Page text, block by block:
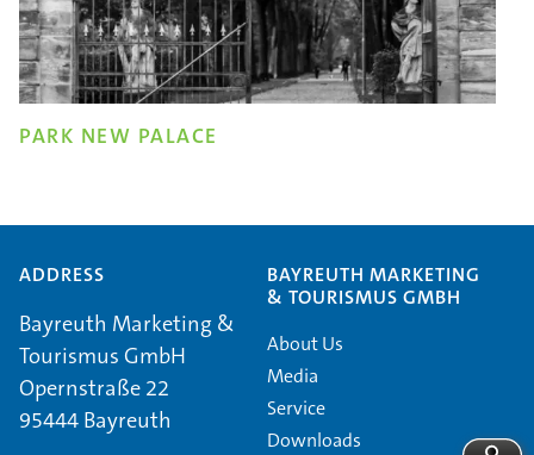
PARK NEW PALACE
ADDRESS
Bayreuth Marketing &
Tourismus GmbH
Opernstraße 22
95444 Bayreuth
BAYREUTH MARKETING
& TOURISMUS GMBH
About Us
Media
Service
Downloads